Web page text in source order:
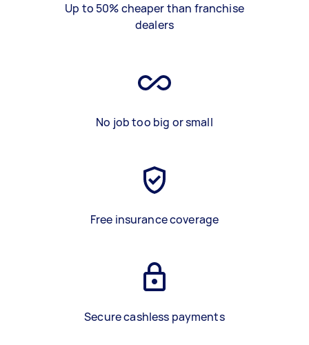
Up to 50% cheaper than franchise
dealers
No job too big or small
Free insurance coverage
Secure cashless payments